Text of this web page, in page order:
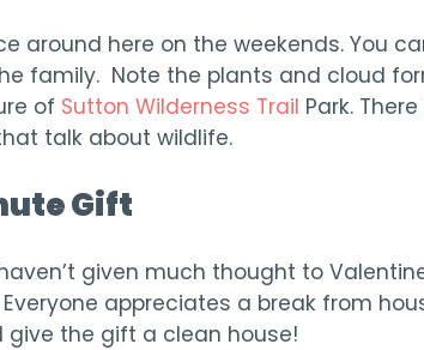
around here on the weekends. You
family. Note the plants and cloud
of Sutton Wilderness Trail Park.
talk about wildlife.
Gift
given much thought to
appreciates a break from
give the gift a clean house!